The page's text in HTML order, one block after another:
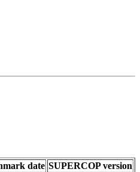
date SUPERCOP version